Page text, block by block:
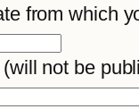
from which
not be